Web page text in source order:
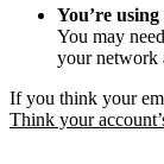
You’re
You may
your network
If you think your
Think your